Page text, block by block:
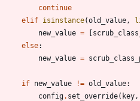
continue
elif isinstance(old_value,
new_value =
else:
new_value =
if new_value != old_value:
config. set_override( key,